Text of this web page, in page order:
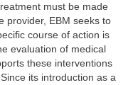
must be made
provider, EBM seeks to
course of action is
evaluation of medical
these interventions
its introduction as a